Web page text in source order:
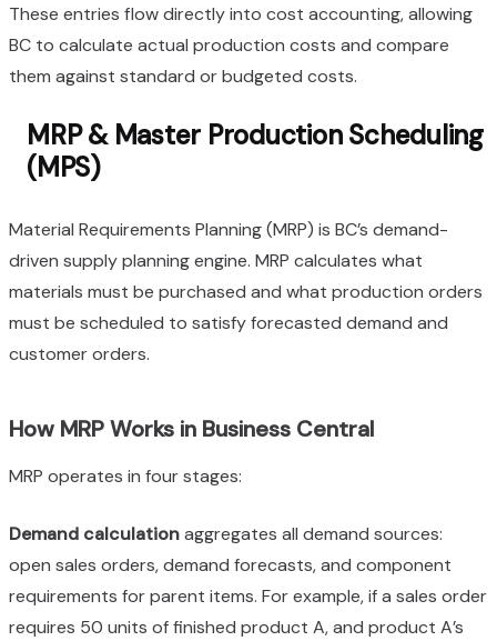
These entries flow directly into cost accounting, allowing
BC to calculate actual production costs and compare
them against standard or budgeted costs.
MRP & Master Production Scheduling
(MPS)
Material Requirements Planning (MRP) is BC’s demand-
driven supply planning engine. MRP calculates what
materials must be purchased and what production orders
must be scheduled to satisfy forecasted demand and
customer orders.
How MRP Works in Business Central
MRP operates in four stages:
Demand calculationaggregates all demand sources:
open sales orders, demand forecasts, and component
requirements for parent items. For example, if a sales order
requires 50 units of finished product A, and product A’s